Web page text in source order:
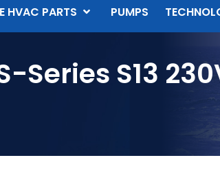
HVAC PARTS PUMPS
Series S13